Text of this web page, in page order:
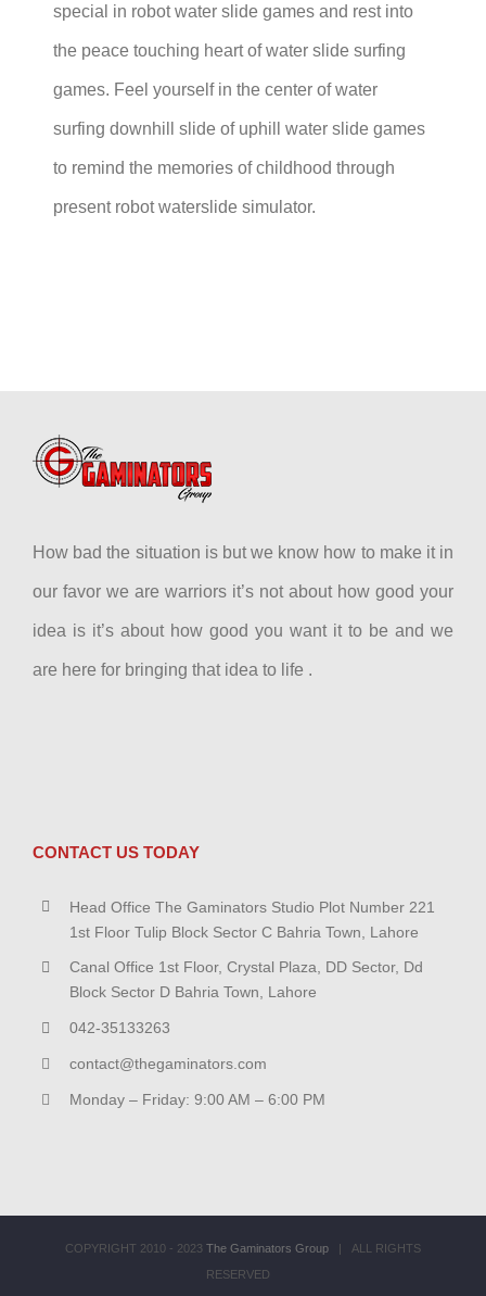
special in robot water slide games and rest into
the peace touching heart of water slide surfing
games. Feel yourself in the center of water
surfing downhill slide of uphill water slide games
to remind the memories of childhood through
present robot waterslide simulator.
How bad the situation is but we know how to make it in
our favor we are warriors it’s not about how good your
idea is it’s about how good you want it to be and we
are here for bringing that idea to life .
CONTACT US TODAY
Head Office The Gaminators Studio Plot Number 221
1st Floor Tulip Block Sector C Bahria Town, Lahore
Canal Office 1st Floor, Crystal Plaza, DD Sector, Dd
Block Sector D Bahria Town, Lahore
042-35133263
contact@thegaminators.com
Monday – Friday: 9:00 AM – 6:00 PM
COPYRIGHT 2010 - 2023 The Gaminators Group | ALL RIGHTS
RESERVED